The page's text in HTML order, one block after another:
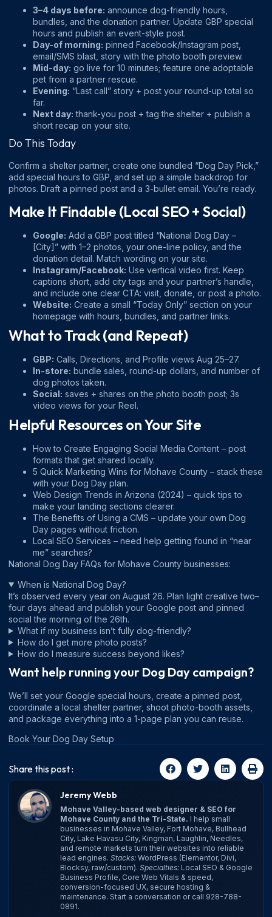
3–4 days before: announce dog-friendly hours,
bundles, and the donation partner. Update GBP special
hours and publish an event-style post.
Day-of morning: pinned Facebook/Instagram post,
email/SMS blast, story with the photo booth preview.
Mid-day: go live for 10 minutes; feature one adoptable
pet from a partner rescue.
Evening: “Last call” story + post your round-up total so
far.
Next day: thank-you post + tag the shelter + publish a
short recap on your site.
Do This Today
Confirm a shelter partner, create one bundled “Dog Day Pick,”
add special hours to GBP, and set up a simple backdrop for
photos. Draft a pinned post and a 3-bullet email. You’re ready.
Make It Findable (Local SEO + Social)
Google: Add a GBP post titled “National Dog Day –
[City]” with 1–2 photos, your one-line policy, and the
donation detail. Match wording on your site.
Instagram/Facebook: Use vertical video first. Keep
captions short, add city tags and your partner’s handle,
and include one clear CTA: visit, donate, or post a photo.
Website: Create a small “Today Only” section on your
homepage with hours, bundles, and partner links.
What to Track (and Repeat)
GBP: Calls, Directions, and Profile views Aug 25–27.
In-store: bundle sales, round-up dollars, and number of
dog photos taken.
Social: saves + shares on the photo booth post; 3s
video views for your Reel.
Helpful Resources on Your Site
How to Create Engaging Social Media Content – post
formats that get shared locally.
5 Quick Marketing Wins for Mohave County – stack these
with your Dog Day plan.
Web Design Trends in Arizona (2024) – quick tips to
make your landing sections clearer.
The Benefits of Using a CMS – update your own Dog
Day pages without friction.
Local SEO Services – need help getting found in “near
me” searches?
National Dog Day FAQs for Mohave County businesses:
When is National Dog Day?
It’s observed every year on August 26. Plan light creative two–
four days ahead and publish your Google post and pinned
social the morning of the 26th.
What if my business isn’t fully dog-friendly?
How do I get more photo posts?
How do I measure success beyond likes?
Want help running your Dog Day campaign?
We’ll set your Google special hours, create a pinned post,
coordinate a local shelter partner, shoot photo-booth assets,
and package everything into a 1-page plan you can reuse.
Book Your Dog Day Setup
Share this post :
Jeremy Webb
Mohave Valley-based web designer & SEO for
Mohave County and the Tri-State. I help small
businesses in Mohave Valley, Fort Mohave, Bullhead
City, Lake Havasu City, Kingman, Laughlin, Needles,
and remote markets turn their websites into reliable
lead engines. Stacks: WordPress (Elementor, Divi,
Blocksy, raw/custom). Specialties: Local SEO & Google
Business Profile, Core Web Vitals & speed,
conversion-focused UX, secure hosting &
maintenance. Start a conversation or call 928-788-
0891.